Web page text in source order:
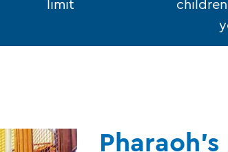
limit
Pharaoh's